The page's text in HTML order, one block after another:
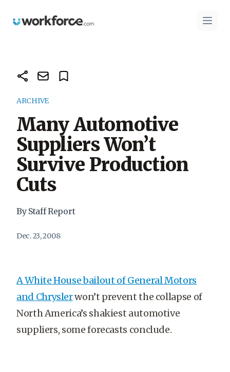
Workforce.com Open
ARCHIVE
Many Automotive
Suppliers Won’t
Survive Production
Cuts
By Staff Report
Dec. 23, 2008
A White House bailout of General Motors
and Chryslerwon’t prevent the collapse of
North America’s shakiest automotive
suppliers, some forecasts conclude.